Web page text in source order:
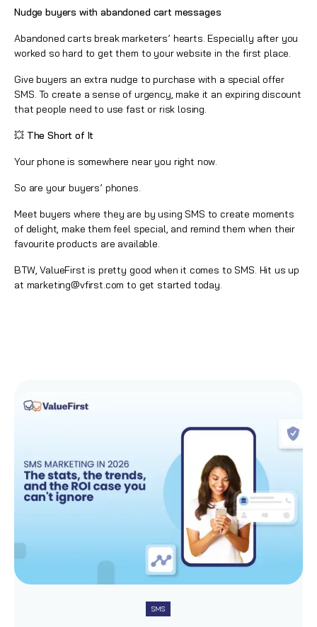
Nudge buyers with abandoned cart messages
Abandoned carts break marketers’ hearts. Especially after you
worked so hard to get them to your website in the first place.
Give buyers an extra nudge to purchase with a special offer
SMS. To create a sense of urgency, make it an expiring discount
that people need to use fast or risk losing.
💥 The Short of It
Your phone is somewhere near you right now.
So are your buyers’ phones.
Meet buyers where they are by using SMS to create moments
of delight, make them feel special, and remind them when their
favourite products are available.
BTW, ValueFirst is pretty good when it comes to SMS. Hit us up
at marketing@vfirst.com to get started today.
SMS